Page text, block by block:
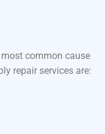
common cause
repair services are: